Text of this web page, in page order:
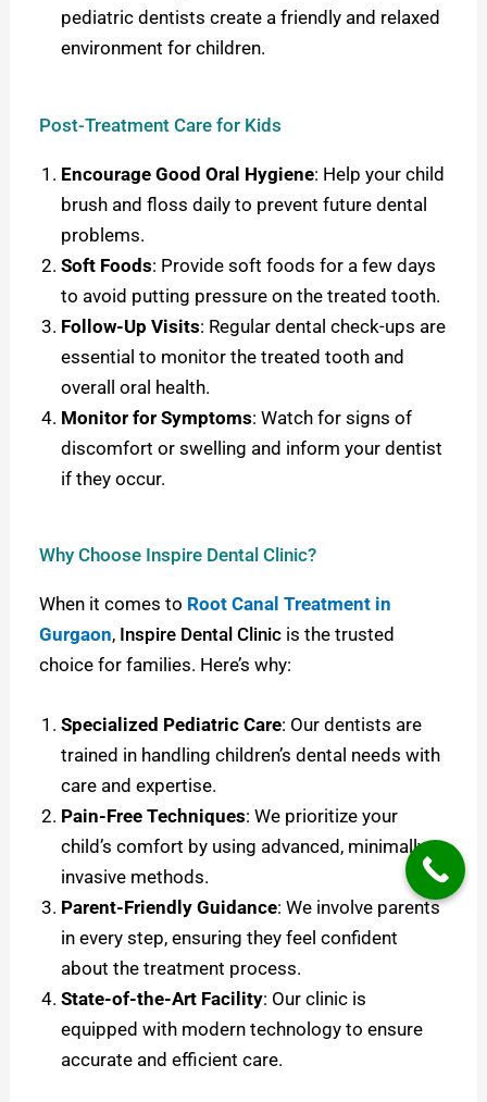
pediatric dentists create a friendly and relaxed
environment for children.
Post-Treatment Care for Kids
Encourage Good Oral Hygiene: Help your child
brush and floss daily to prevent future dental
problems.
Soft Foods: Provide soft foods for a few days
to avoid putting pressure on the treated tooth.
Follow-Up Visits: Regular dental check-ups are
essential to monitor the treated tooth and
overall oral health.
Monitor for Symptoms: Watch for signs of
discomfort or swelling and inform your dentist
if they occur.
Why Choose Inspire Dental Clinic?
When it comes to Root Canal Treatment in
Gurgaon, Inspire Dental Clinic is the trusted
choice for families. Here’s why:
Specialized Pediatric Care: Our dentists are
trained in handling children’s dental needs with
care and expertise.
Pain-Free Techniques: We prioritize your
child’s comfort by using advanced, minimally
invasive methods.
Parent-Friendly Guidance: We involve parents
in every step, ensuring they feel confident
about the treatment process.
State-of-the-Art Facility: Our clinic is
equipped with modern technology to ensure
accurate and efficient care.